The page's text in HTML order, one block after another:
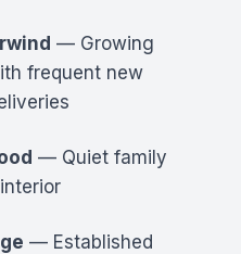
— Growing
frequent new
— Quiet family
— Established